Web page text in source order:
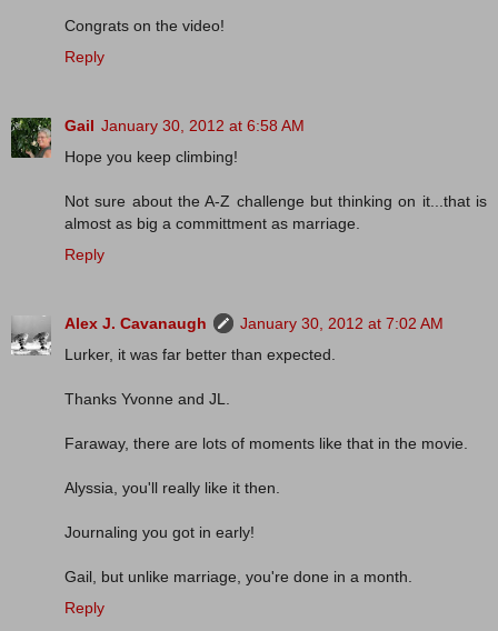
Congrats on the video!
Reply
Gail January 30, 2012 at 6:58 AM
Hope you keep climbing!
Not sure about the A-Z challenge but thinking on it...that is
almost as big a committment as marriage.
Reply
Alex J. Cavanaugh
January 30, 2012 at 7:02 AM
Lurker, it was far better than expected.
Thanks Yvonne and JL.
Faraway, there are lots of moments like that in the movie.
Alyssia, you'll really like it then.
Journaling you got in early!
Gail, but unlike marriage, you're done in a month.
Reply